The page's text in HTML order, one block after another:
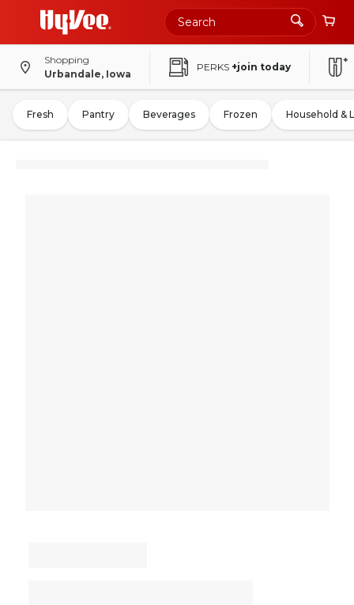
Shopping
Urbandale, Iowa
PERKS +join today
Fresh Pantry Beverages Frozen Household &